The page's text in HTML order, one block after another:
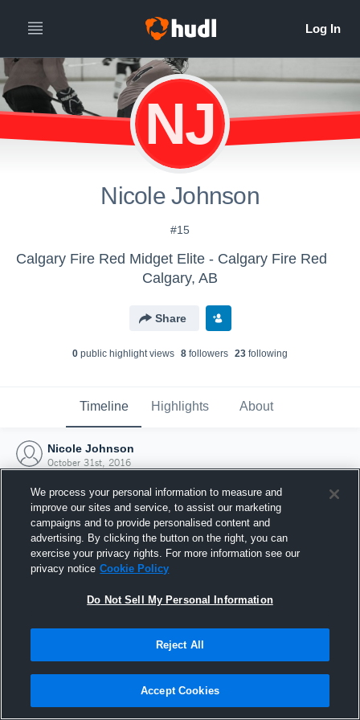
NJ
Nicole Johnson
#15
Calgary Fire Red Midget Elite - Calgary Fire Red
Calgary, AB
Share
0 public highlight views 8 followers 23 following
Timeline Highlights About
Nicole Johnson
October 31st, 2016
Joined Hudl
31 October 2016
We process your personal information to measure and
improve our sites and service, to assist our marketing
campaigns and to provide personalised content and
advertising. By clicking the button on the right, you can
exercise your privacy rights. For more information see our
privacy notice Cookie Policy
Do Not Sell My Personal Information
Reject All
Accept Cookies